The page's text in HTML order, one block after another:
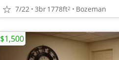
7/22 3br1778ft2 Bozeman
$1,500